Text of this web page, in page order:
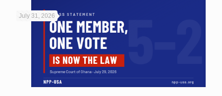
July 31, 2026